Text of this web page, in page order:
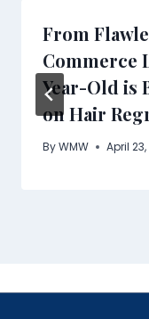
From
Commerce
Year-Old is
on Hair
ByWMW April